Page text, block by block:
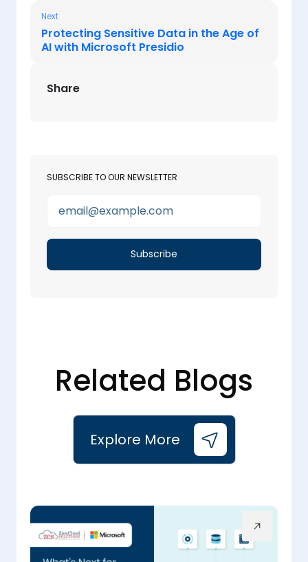
Next
Protecting Sensitive Data in the Age of
AI with Microsoft Presidio
Share
SUBSCRIBE TO OUR NEWSLETTER
Related Blogs
Explore More